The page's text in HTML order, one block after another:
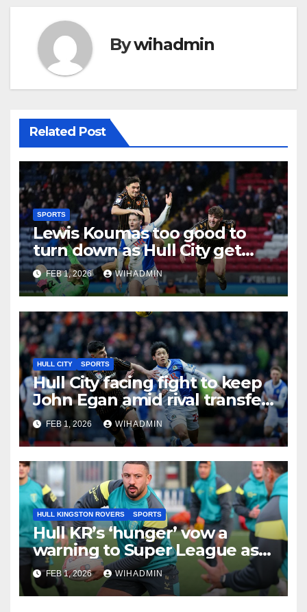
Bywihadmin
Related Post
SPORTS
Lewis Koumas too good to
turn down as Hull City get
Liverpool transfer wish
FEB 1, 2026 WIHADMIN
HULL CITY SPORTS
Hull City facing fight to keep
John Egan amid rival transfer
interest ahead of deadline
FEB 1, 2026 WIHADMIN
HULL KINGSTON ROVERS SPORTS
Hull KR’s ‘hunger’ vow a
warning to Super League as
Rovers set out clear 2026
target
FEB 1, 2026 WIHADMIN